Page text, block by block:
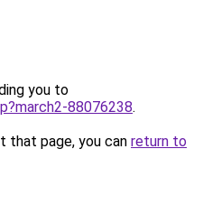
you to
88076238.
that page, you can return to